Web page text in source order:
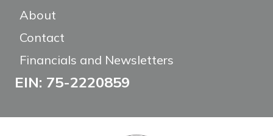
About
Contact
Financials and Newsletters
EIN: 75-2220859